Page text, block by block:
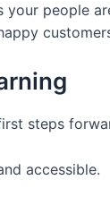
people
steps
accessible.